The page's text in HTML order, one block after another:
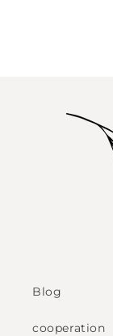
Blog
cooperation